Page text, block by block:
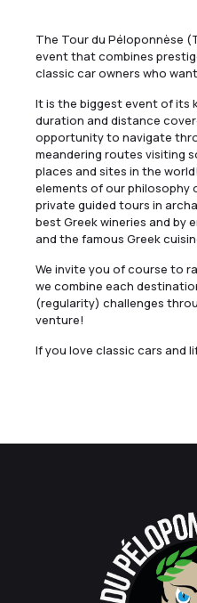
The Tour du Péloponnèse
event that combines
classic car owners who
It is the biggest event of its
duration and distance
opportunity to navigate
meandering routes visiting
places and sites in the
elements of our philosophy
private guided tours in
best Greek wineries and by
and the famous Greek
We invite you of course to
we combine each
(regularity) challenges
venture!
If you love classic cars and